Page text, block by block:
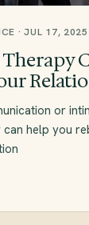
· JUL 17, 2025
or
help you